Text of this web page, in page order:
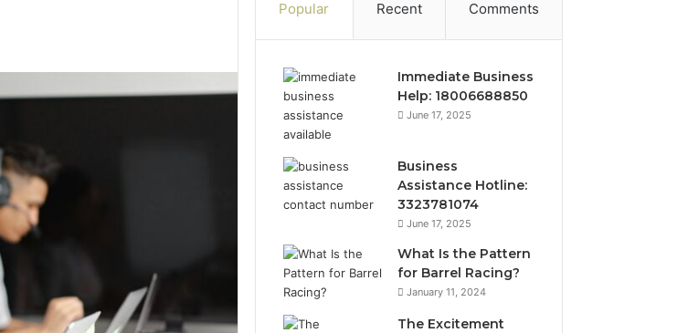
Popular Recent Comments
Immediate Business
Help: 18006688850
June 17, 2025
Business
Assistance Hotline:
3323781074
June 17, 2025
What Is the Pattern
for Barrel Racing?
January 11, 2024
The Excitement